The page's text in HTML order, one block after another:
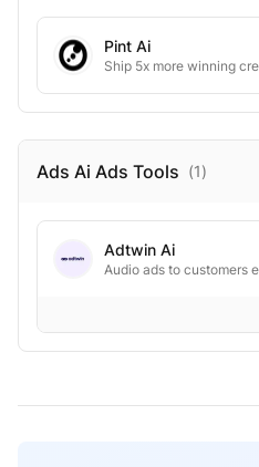
Pint Ai
Ship 5x more winning
Ads Ai Ads Tools (1)
Adtwin Ai
Audio ads to customers